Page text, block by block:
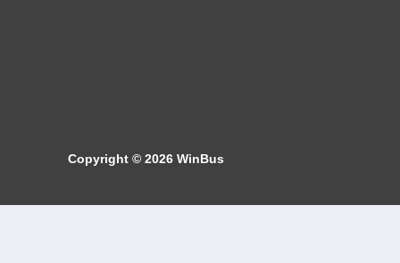
Copyright © 2026WinBus